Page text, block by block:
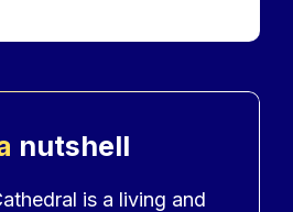
nutshell
is a living and